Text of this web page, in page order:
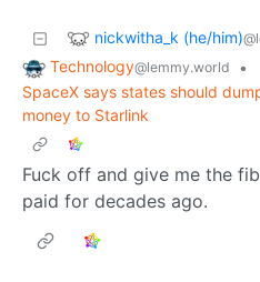
nickwitha_k (he/him)
Technology@lemmy.world
•
SpaceX says states should
money to Starlink
Fuck off and give me the
paid for decades ago.